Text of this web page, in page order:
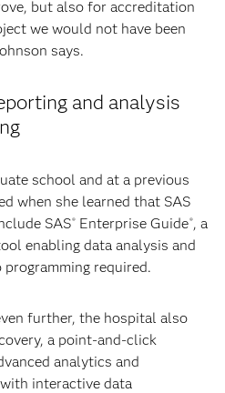
but also for accreditation
we would not have been
says.
and analysis
school and at a previous
when she learned that SAS
SAS®Enterprise Guide®, a
enabling data analysis and
required.
further, the hospital also
a point-and-click
analytics and
interactive data